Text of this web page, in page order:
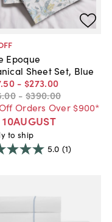
Epoque
Sheet Set, Blue
.50 - $273.00
.00 - $390.00
Off Orders Over $900*
10AUGUST
to ship
5.0 (1)